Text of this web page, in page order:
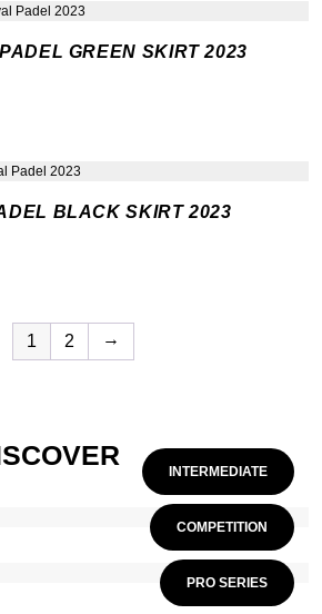
GREEN SKIRT 2023
BLACK SKIRT 2023
1 2 →
INTERMEDIATE
COMPETITION
PRO SERIES